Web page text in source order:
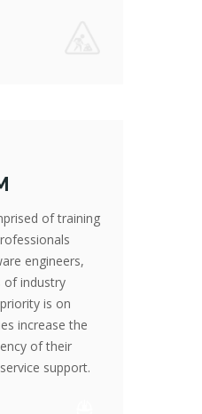
of training
engineers,
of industry
is on
increase the
of their
support.